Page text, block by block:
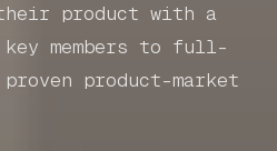
product with a
members to full-
product-market